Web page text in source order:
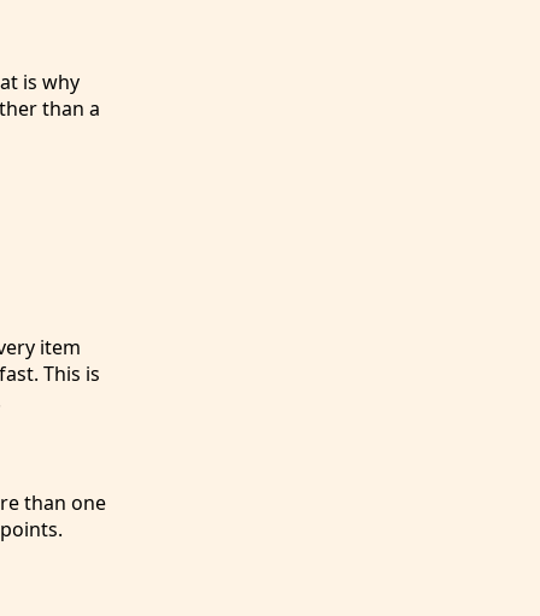
is why
than a
item
This is
than one